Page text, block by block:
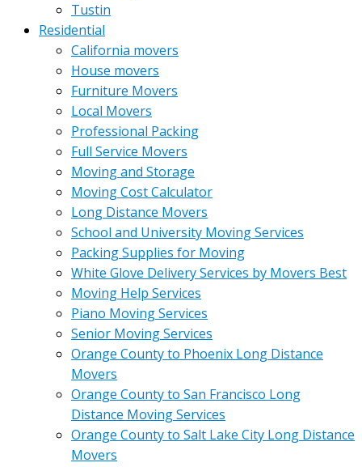
Tustin
Residential
California movers
House movers
Furniture Movers
Local Movers
Professional Packing
Full Service Movers
Moving and Storage
Moving Cost Calculator
Long Distance Movers
School and University Moving Services
Packing Supplies for Moving
White Glove Delivery Services by Movers Best
Moving Help Services
Piano Moving Services
Senior Moving Services
Orange County to Phoenix Long Distance
Movers
Orange County to San Francisco Long
Distance Moving Services
Orange County to Salt Lake City Long Distance
Movers